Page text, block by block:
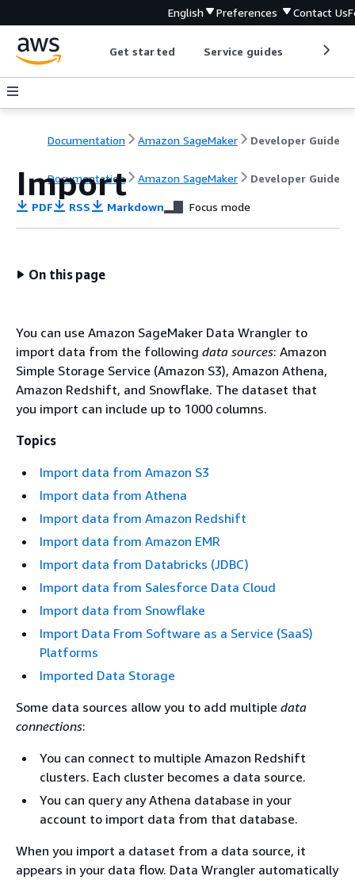
English Preferences Contact Us
Get started Service guides
Documentation Amazon SageMaker Developer Guide
Documentation Amazon SageMaker Developer Guide
Import
PDF RSS Markdown Focus mode
On this page
You can use Amazon SageMaker Data Wrangler to
import data from the following data sources: Amazon
Simple Storage Service (Amazon S3), Amazon Athena,
Amazon Redshift, and Snowflake. The dataset that
you import can include up to 1000 columns.
Topics
Import data from Amazon S3
Import data from Athena
Import data from Amazon Redshift
Import data from Amazon EMR
Import data from Databricks (JDBC)
Import data from Salesforce Data Cloud
Import data from Snowflake
Import Data From Software as a Service (SaaS)
Platforms
Imported Data Storage
Some data sources allow you to add multiple data
connections:
You can connect to multiple Amazon Redshift
clusters. Each cluster becomes a data source.
You can query any Athena database in your
account to import data from that database.
When you import a dataset from a data source, it
appears in your data flow. Data Wrangler automatically